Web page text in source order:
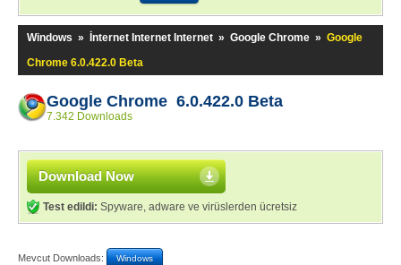
Windows » İnternet Internet Internet » Google Chrome » Google
Chrome 6.0.422.0 Beta
Google Chrome 6.0.422.0 Beta
7.342 Downloads
Download Now
Test edildi: Spyware, adware ve virüslerden ücretsiz
Mevcut Downloads: Windows